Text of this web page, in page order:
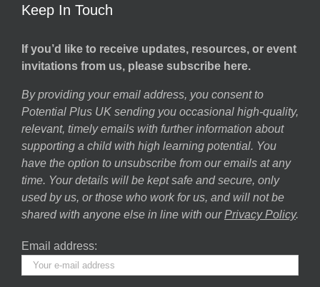
Keep In Touch
If you’d like to receive updates, resources, or event
invitations from us, please subscribe here.
By providing your email address, you consent to
Potential Plus UK sending you occasional high-quality,
relevant, timely emails with further information about
supporting a child with high learning potential. You
have the option to unsubscribe from our emails at any
time. Your details will be kept safe and secure, only
used by us, or those who work for us, and will not be
shared with anyone else in line with our Privacy Policy.
Email address: